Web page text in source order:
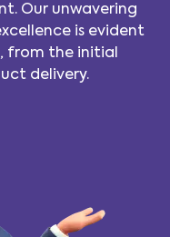
Our unwavering
is evident
from the initial
delivery.